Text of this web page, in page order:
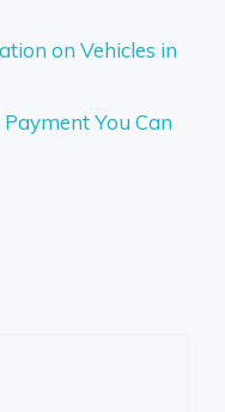
on Vehicles in
You Can